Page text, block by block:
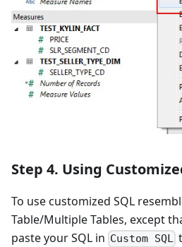
Step 4. Using
To use customized SQL
Table/Multiple Tables, except
paste your SQL in Custom SQL